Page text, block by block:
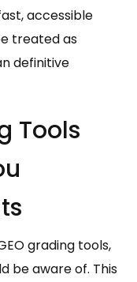
accessible
treated as
definitive
Tools
grading tools,
be aware of. This